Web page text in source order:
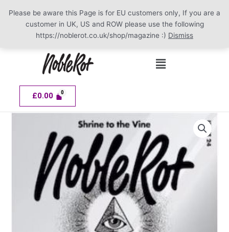
Menu
£0.00
Please be aware this Page is for EU customers only, If you are a
customer in UK, US and ROW please use the following
https://noblerot.co.uk/shop/magazine :) Dismiss